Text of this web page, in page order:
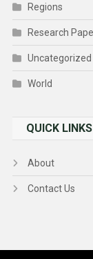
Regions
Research
Uncategorized
World
QUICK LINKS
About
Contact Us